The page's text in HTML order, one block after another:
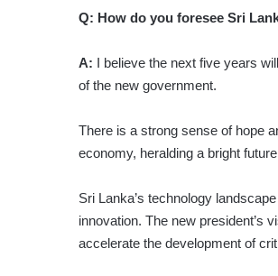
Q: How do you foresee Sri
A: I believe the next five years
of the new government.
There is a strong sense of hope
economy, heralding a bright
Sri Lanka’s technology
innovation. The new president’s
accelerate the development of